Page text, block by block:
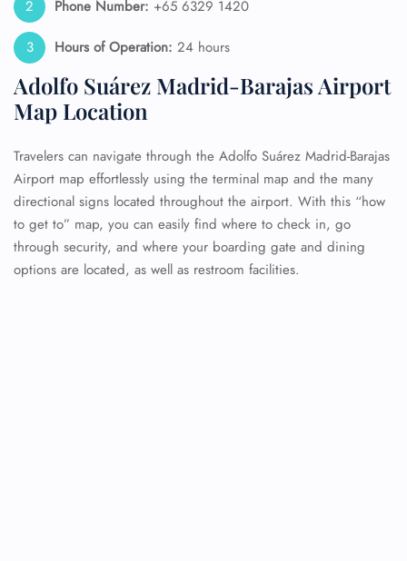
Phone Number: +65 6329 1420
Hours of Operation: 24 hours
Adolfo Suárez Madrid-Barajas Airport
Map Location
Travelers can navigate through the Adolfo Suárez Madrid-Barajas
Airport map effortlessly using the terminal map and the many
directional signs located throughout the airport. With this “how
to get to” map, you can easily find where to check in, go
through security, and where your boarding gate and dining
options are located, as well as restroom facilities.